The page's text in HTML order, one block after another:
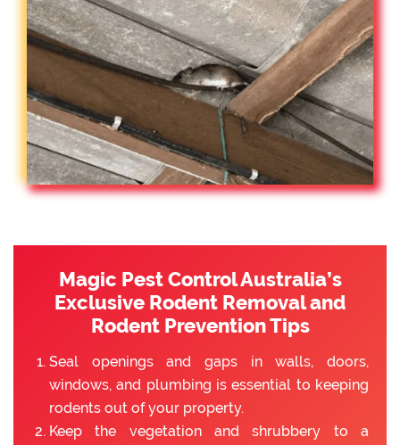
Magic Pest Control Australia’s
Exclusive Rodent Removal and
Rodent Prevention Tips
Seal openings and gaps in walls, doors,
windows, and plumbing is essential to keeping
rodents out of your property.
Keep the vegetation and shrubbery to a